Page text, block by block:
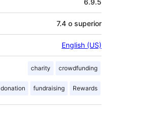
6.9.5
7.4 o superior
English (US)
charity crowdfunding
donation fundraising Rewards